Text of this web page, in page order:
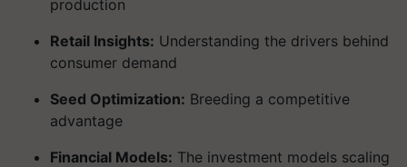
production
Retail Insights: Understanding the drivers behind
consumer demand
Seed Optimization: Breeding a competitive
advantage
Financial Models: The investment models scaling